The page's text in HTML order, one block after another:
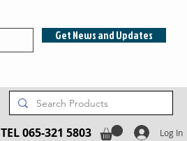
Get News and Updates
TEL 065-321 5803 Log In